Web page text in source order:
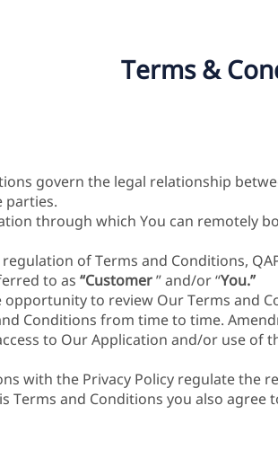
Terms &
govern the legal relationship
parties.
through which You can remotely
of Terms and Conditions,
to as “Customer” and/or “You.”
opportunity to review Our Terms and
Conditions from time to time.
to Our Application and/or use of
with the Privacy Policy regulate the
Terms and Conditions you also agree